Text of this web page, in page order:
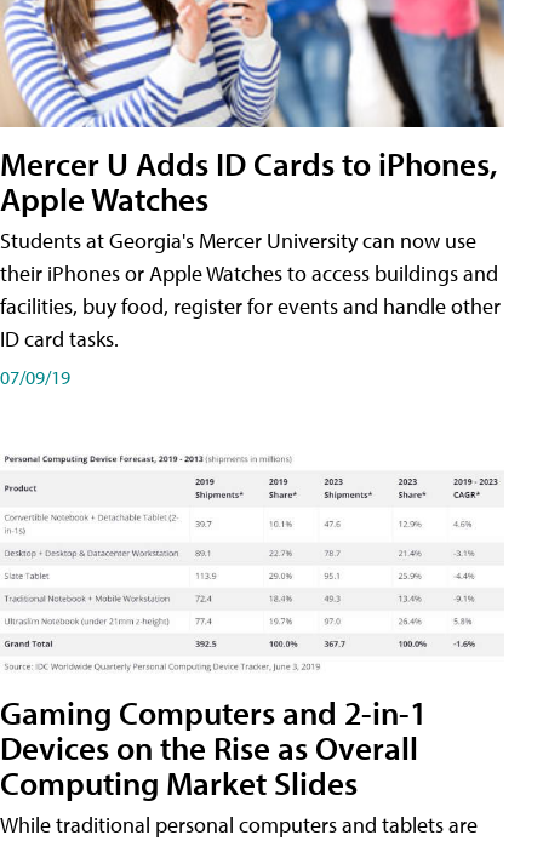
Mercer U Adds ID Cards to iPhones,
Apple Watches
Students at Georgia's Mercer University can now use
their iPhones or Apple Watches to access buildings and
facilities, buy food, register for events and handle other
ID card tasks.
07/09/19
Gaming Computers and 2-in-1
Devices on the Rise as Overall
Computing Market Slides
While traditional personal computers and tablets are